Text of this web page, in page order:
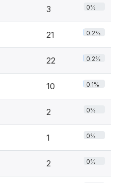
3 0%
21 0.2%
22 0.2%
10 0.1%
2 0%
1 0%
2 0%